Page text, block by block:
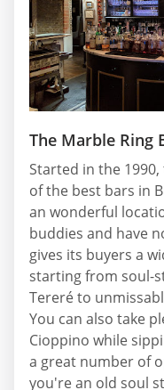
The Marble Ring
Started in the
of the best bars in
an wonderful
buddies and have
gives its buyers a
starting from soul-
Tereré to
You can also take
Cioppino while
a great number of
you're an old soul